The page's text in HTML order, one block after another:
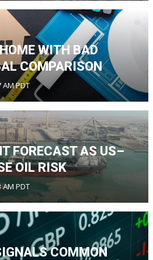
WITH BAD
COMPARISON
AM PDT
FORECAST AS US–
OIL RISK
AM PDT
COMMON